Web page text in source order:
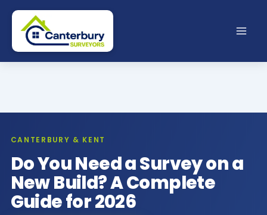
Skip
content
CANTERBURY & KENT
Do You Need a Survey on a
New Build? A Complete
Guide for 2026